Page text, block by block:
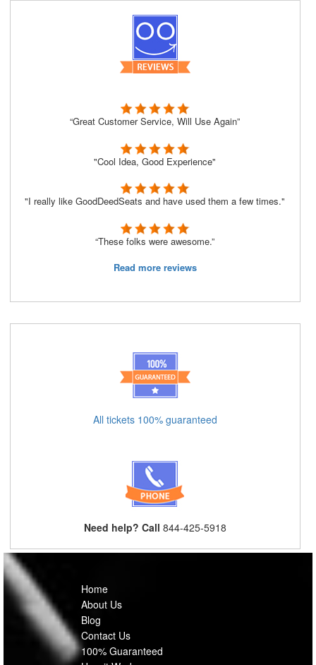
“Great Customer Service, Will Use Again”
"Cool Idea, Good Experience"
"I really like GoodDeedSeats and have used them a few times."
“These folks were awesome.”
Read more reviews
All tickets 100% guaranteed
Need help? Call 844-425-5918
Home
About Us
Blog
Contact Us
100% Guaranteed